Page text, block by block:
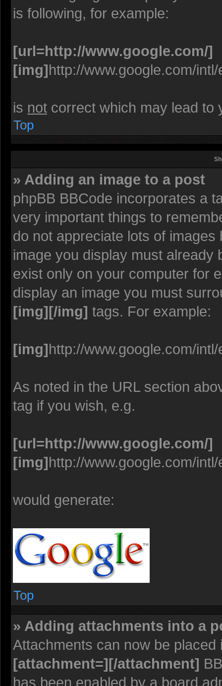
is following, for example:
[url=http://www.google.com/]
[img]http://www.google.com/
is not correct which may lead to
Top
» Adding an image to a post
phpBB BBCode incorporates a
very important things to
do not appreciate lots of
image you display must already
exist only on your computer for
display an image you must
[img][/img] tags. For example:
[img]http://www.google.com/
As noted in the URL section
tag if you wish, e.g.
[url=http://www.google.com/]
[img]http://www.google.com/
would generate:
Top
» Adding attachments into a
Attachments can now be
[attachment=][/attachment]
has been enabled by a board